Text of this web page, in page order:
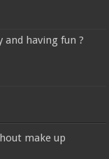
having fun ?
make up